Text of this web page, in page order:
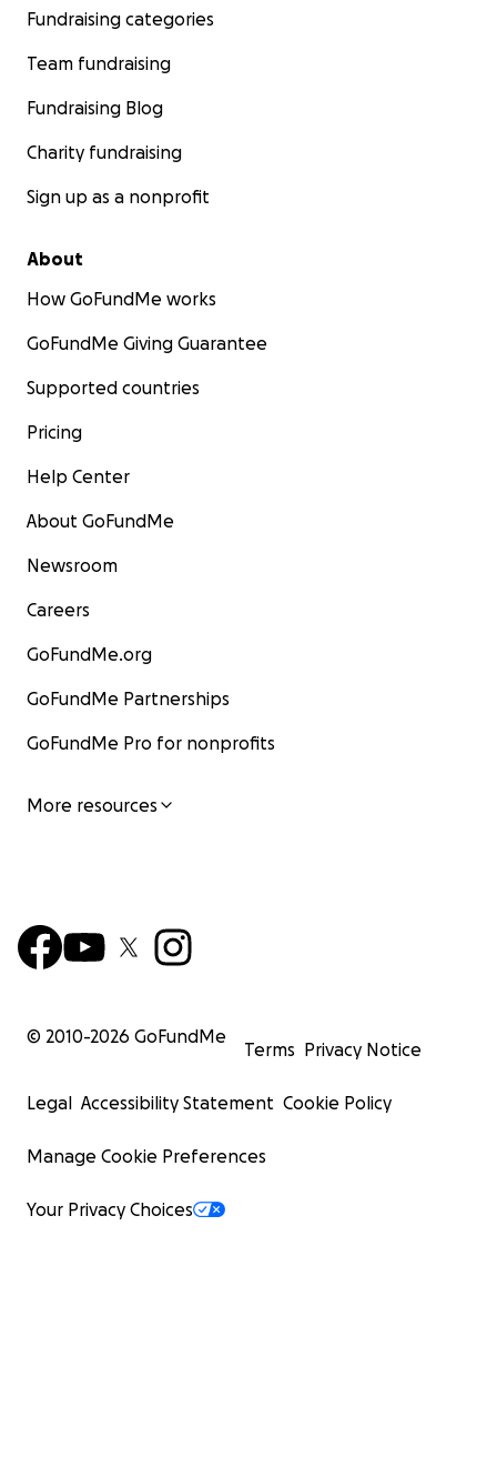
Fundraising categories
Team fundraising
Fundraising Blog
Charity fundraising
Sign up as a nonprofit
About
How GoFundMe works
GoFundMe Giving Guarantee
Supported countries
Pricing
Help Center
About GoFundMe
Newsroom
Careers
GoFundMe.org
GoFundMe Partnerships
GoFundMe Pro for nonprofits
More resources
© 2010-2026 GoFundMe
Terms Privacy Notice
Legal Accessibility Statement Cookie Policy
Manage Cookie Preferences
Your Privacy Choices